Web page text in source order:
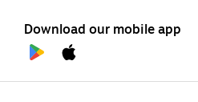
Download our mobile app